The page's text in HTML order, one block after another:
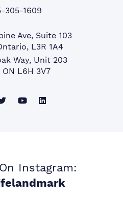
305-1609
Ave, Suite 103
L3R 1A4
Office:
Way, Unit 203
ON L6H 3V7
Instagram: